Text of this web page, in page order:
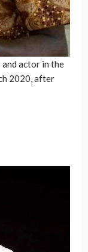
and actor in the
2020, after